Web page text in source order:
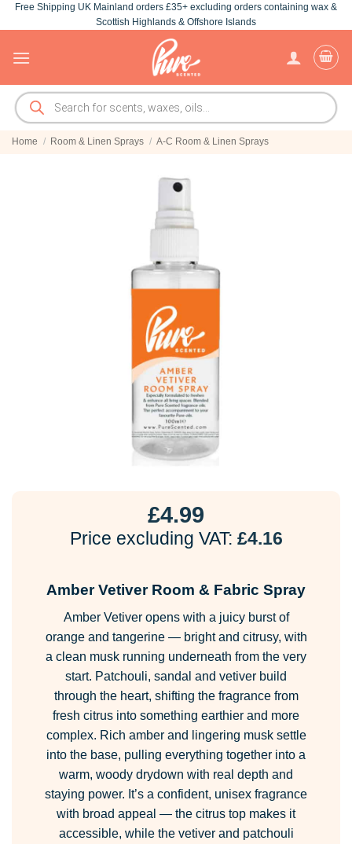
Skip
to
Free Shipping UK Mainland orders £35+ excluding orders containing wax &
Scottish Highlands & Offshore Islands
Products
search
Home / Room & Linen Sprays / A-C Room & Linen Sprays
£4.99
Price excluding VAT: £4.16
Amber Vetiver Room & Fabric Spray
Amber Vetiver opens with a juicy burst of
orange and tangerine — bright and citrusy, with
a clean musk running underneath from the very
start. Patchouli, sandal and vetiver build
through the heart, shifting the fragrance from
fresh citrus into something earthier and more
complex. Rich amber and lingering musk settle
into the base, pulling everything together into a
warm, woody drydown with real depth and
staying power. It’s a confident, unisex fragrance
with broad appeal — the citrus top makes it
accessible, while the vetiver and patchouli